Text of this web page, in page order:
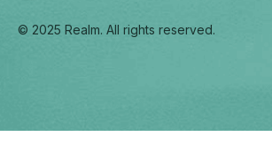
© 2025 Realm. All rights reserved.